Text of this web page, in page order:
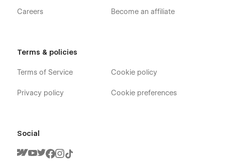
Careers Become an affiliate
Terms & policies
Terms of Service
Privacy policy
Cookie policy
Cookie preferences
Social